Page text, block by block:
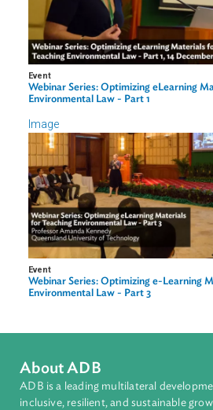
Related Links
ADB eLearn Course Page
Image
Event
Webinar Series: Optimizing
Environmental Law - Part 1